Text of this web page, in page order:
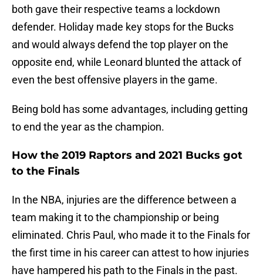
both gave their respective teams a lockdown
defender. Holiday made key stops for the Bucks
and would always defend the top player on the
opposite end, while Leonard blunted the attack of
even the best offensive players in the game.
Being bold has some advantages, including getting
to end the year as the champion.
How the 2019 Raptors and 2021 Bucks got
to the Finals
In the NBA, injuries are the difference between a
team making it to the championship or being
eliminated. Chris Paul, who made it to the Finals for
the first time in his career can attest to how injuries
have hampered his path to the Finals in the past.